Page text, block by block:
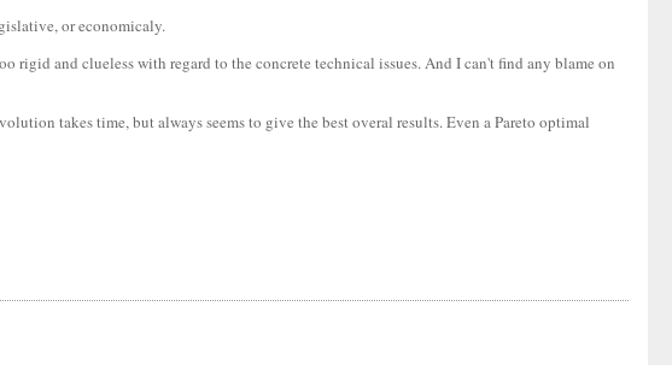
or economicaly.
and clueless with regard to the concrete technical issues. And I can't find any blame on
takes time, but always seems to give the best overal results. Even a Pareto optimal